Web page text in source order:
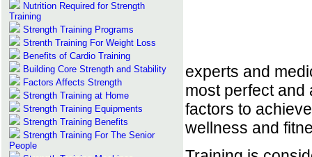
Nutrition Required for Strength
Training
Strength Training Programs
Strenth Training For Weight Loss
Benefits of Cardio Training
Building Core Strength and Stability
Factors Affects Strength
Strength Training at Home
Strength Training Equipments
Strength Training Benefits
Strength Training For The Senior
People
experts and
most perfect and
factors to
wellness and